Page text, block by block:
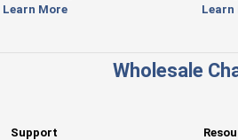
Learn More
Learn
Wholesale
Support